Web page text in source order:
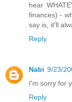
hear
finances) -
say is, it'll
Reply
Nabi 9/23/
I'm sorry for
Reply